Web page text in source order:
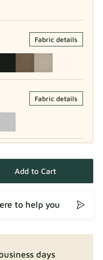
Fabric details
Fabric details
Fabric details
Add to Cart
to help you
days